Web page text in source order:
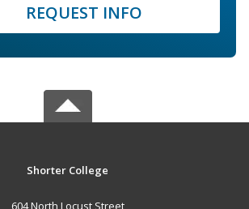
REQUEST INFO
Shorter College
604 North Locust Street